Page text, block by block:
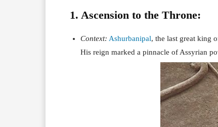
1. Ascension to the Throne:
Context: Ashurbanipal, the last great king
His reign marked a pinnacle of Assyrian